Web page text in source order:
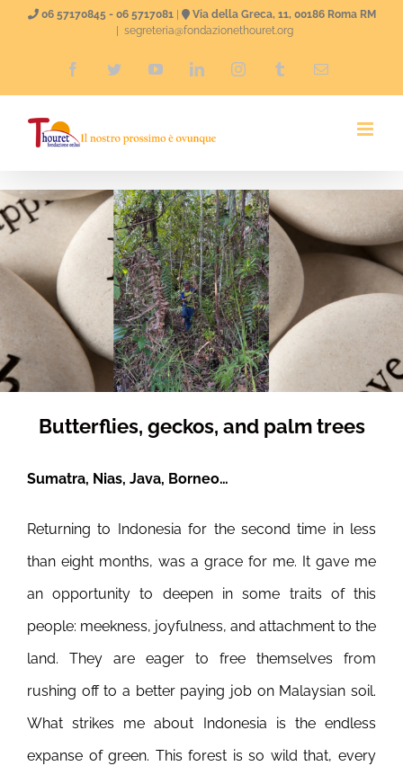
06 57170845 - 06 5717081|
Via della Greca, 11, 00186 Roma RM
segreteria@fondazionethouret.org
FacebookTwitterYouTubeLinkedInInstagramTumblrEmail
Butterflies, geckos, and palm trees
Sumatra, Nias, Java, Borneo…
Returning to Indonesia for the second time in less
than eight months, was a grace for me. It gave me
an opportunity to deepen in some traits of this
people: meekness, joyfulness, and attachment to the
land. They are eager to free themselves from
rushing off to a better paying job on Malaysian soil.
What strikes me about Indonesia is the endless
expanse of green. This forest is so wild that, every